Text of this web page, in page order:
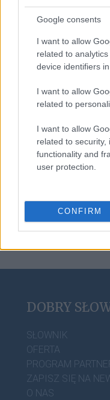
Google consents
I want to allow
related to
device identifiers in
I want to allow
related to
I want to allow
related to security,
functionality and
user protection.
CONFIRM
DOBRY
SŁOWNIK
OFERTA
PROGRAM
ZAPISZ SIĘ NA
O NAS